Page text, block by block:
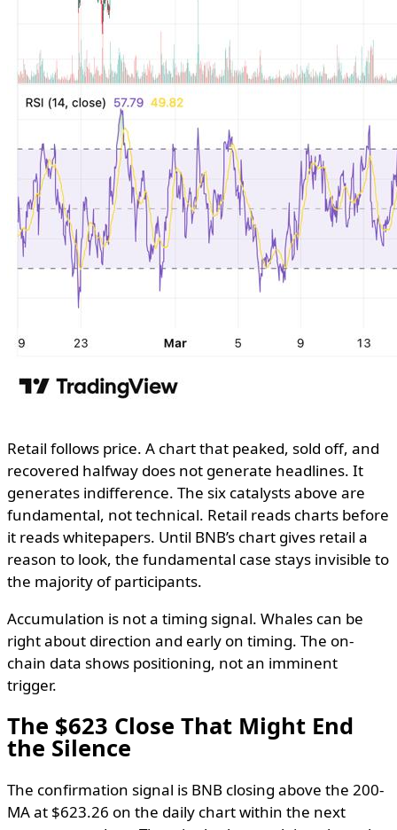
Retail follows price. A chart that peaked, sold off, and
recovered halfway does not generate headlines. It
generates indifference. The six catalysts above are
fundamental, not technical. Retail reads charts before
it reads whitepapers. Until BNB’s chart gives retail a
reason to look, the fundamental case stays invisible to
the majority of participants.
Accumulation is not a timing signal. Whales can be
right about direction and early on timing. The on-
chain data shows positioning, not an imminent
trigger.
The $623 Close That Might End
the Silence
The confirmation signal is BNB closing above the 200-
MA at $623.26 on the daily chart within the next